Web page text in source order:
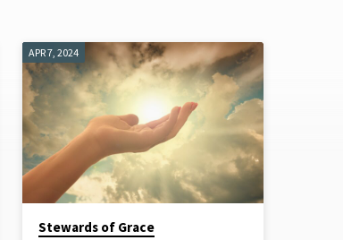
APR 7, 2024
Stewards of Grace